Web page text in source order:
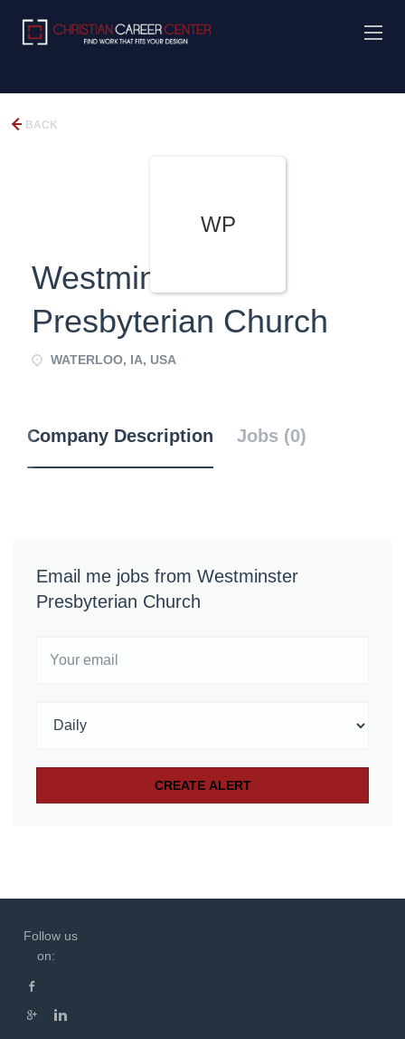
BACK
WP
Westminster
Presbyterian Church
WATERLOO, IA, USA
Company Description Jobs (0)
Email me jobs from Westminster
Presbyterian Church
Follow us
on: